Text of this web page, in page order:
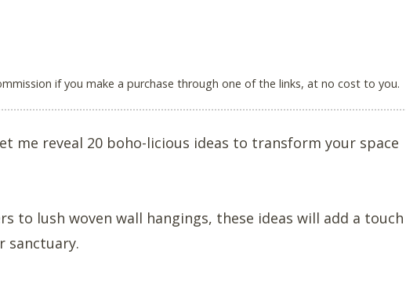
if you make a purchase through one of the links, at no cost to you.
me reveal 20 boho-licious ideas to transform your space
to lush woven wall hangings, these ideas will add a touch
sanctuary.